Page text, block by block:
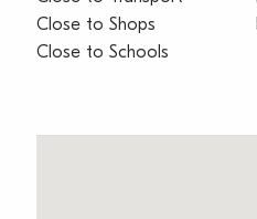
Close to Shops
Close to Schools